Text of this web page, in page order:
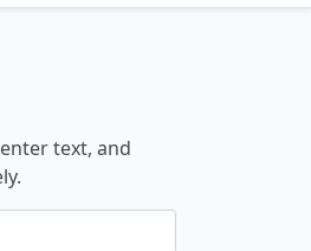
text, and